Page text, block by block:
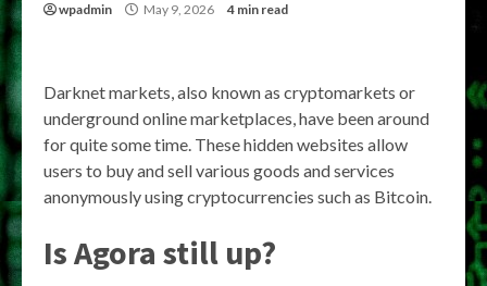
wpadmin May 9, 2026 4 min read
Darknet markets, also known as cryptomarkets or
underground online marketplaces, have been around
for quite some time. These hidden websites allow
users to buy and sell various goods and services
anonymously using cryptocurrencies such as Bitcoin.
Is Agora still up?